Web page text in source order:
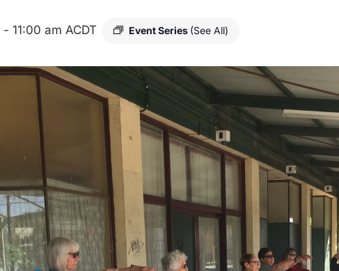
- 11:00 am ACDT Event Series (See All)